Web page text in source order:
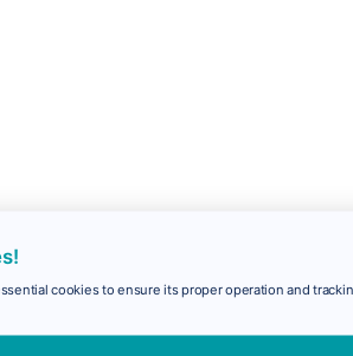
cookies to ensure its proper operation and